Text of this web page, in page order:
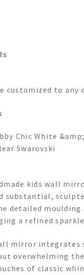
customized to any
Chic White
Swarovski
kids wall
substantial,
detailed moulding
a refined
mirror integrates
overwhelming
of classic